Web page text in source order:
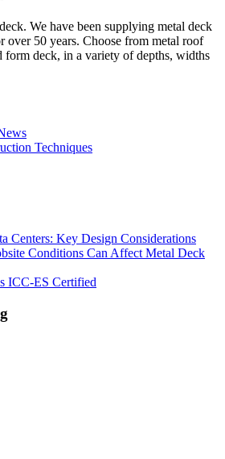
We have been supplying metal deck
over 50 years. Choose from metal roof
form deck, in a variety of depths, widths
Techniques
Centers: Key Design Considerations
Conditions Can Affect Metal Deck
ICC-ES Certified